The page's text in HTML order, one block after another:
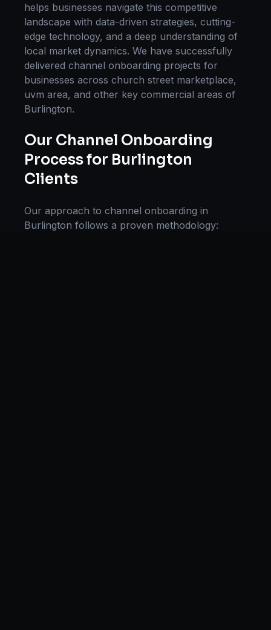
helps businesses navigate this competitive
landscape with data-driven strategies, cutting-
edge technology, and a deep understanding of
local market dynamics. We have successfully
delivered channel onboarding projects for
businesses across church street marketplace,
uvm area, and other key commercial areas of
Burlington.
Our Channel Onboarding
Process for Burlington
Clients
Our approach to channel onboarding in
Burlington follows a proven methodology: